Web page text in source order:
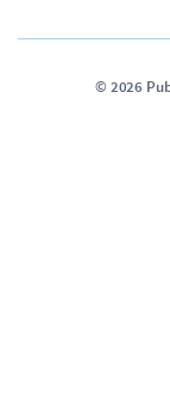
© 2026